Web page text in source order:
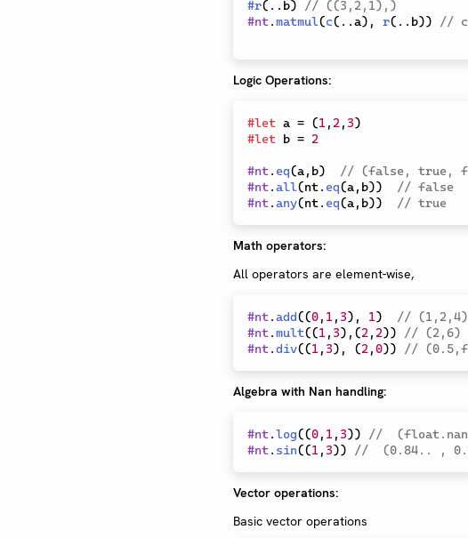
#r( .. b)
// ((3,2,1),)
#nt.matmul(c( ..a) , r( .. b)) //
Logic Operations:
#let a = (1, 2, 3)
#let b = 2
#nt. eq(a, b)
// (false, true,
#nt.all(nt. eq(a, b))
// false
#nt.any(nt. eq(a, b)) // true
Math operators:
All operators are element-wise,
#nt.add((0, 1, 3) , 1)
// (1,2,4)
#nt.mult((1, 3) , (2, 2))
// (2,6)
#nt.div((1, 3) , (2,0)) //
Algebra with Nan handling:
#nt.log((0, 1, 3))
//
#nt. sin((1, 3)) //  (0.84.. ,
Vector operations:
Basic vector operations